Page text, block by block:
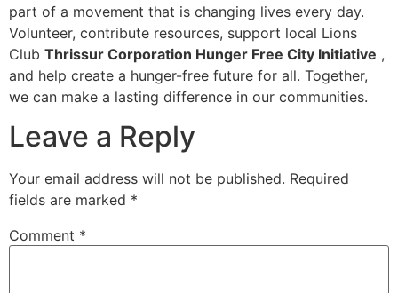
part of a movement that is changing lives every day.
Volunteer, contribute resources, support local Lions
Club Thrissur Corporation Hunger Free City Initiative ,
and help create a hunger-free future for all. Together,
we can make a lasting difference in our communities.
Leave a Reply
Your email address will not be published. Required
fields are marked *
Comment *